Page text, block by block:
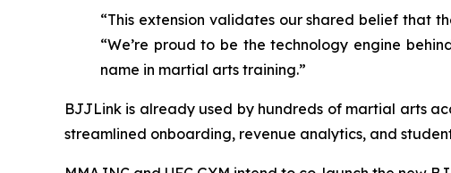
“This extension validates our shared belief that
“We’re proud to be the technology engine
name in martial arts training.”
BJJLink is already used by hundreds of martial arts
streamlined onboarding, revenue analytics, and